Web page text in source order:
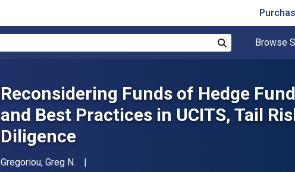
Browse
Reconsidering Funds of Hedge
and Best Practices in UCITS, Tail
Diligence
Author(s)
Gregoriou, Greg N.